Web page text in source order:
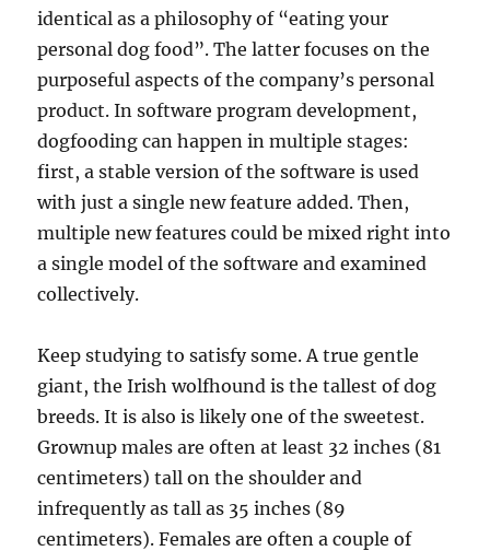
identical as a philosophy of “eating your
personal dog food”. The latter focuses on the
purposeful aspects of the company’s personal
product. In software program development,
dogfooding can happen in multiple stages:
first, a stable version of the software is used
with just a single new feature added. Then,
multiple new features could be mixed right into
a single model of the software and examined
collectively.
Keep studying to satisfy some. A true gentle
giant, the Irish wolfhound is the tallest of dog
breeds. It is also is likely one of the sweetest.
Grownup males are often at least 32 inches (81
centimeters) tall on the shoulder and
infrequently as tall as 35 inches (89
centimeters). Females are often a couple of